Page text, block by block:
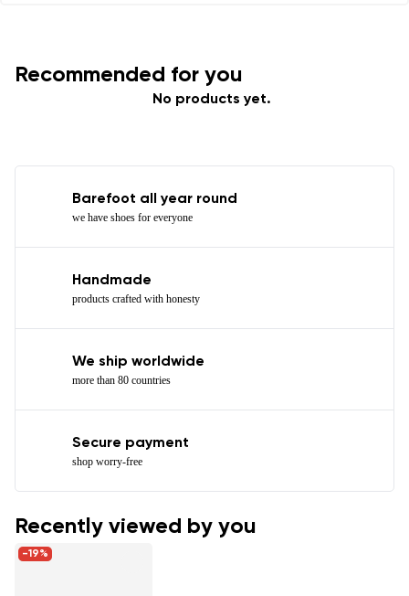
Recommended for you
No products yet.
Barefoot all year round
we have shoes for everyone
Handmade
products crafted with honesty
We ship worldwide
more than 80 countries
Secure payment
shop worry-free
Recently viewed by you
-19%